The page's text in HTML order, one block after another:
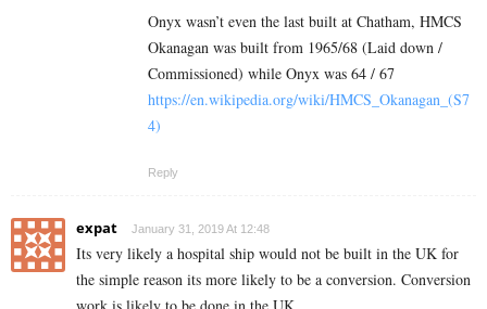
Onyx wasn’t even the last built at Chatham, HMCS
Okanagan was built from 1965/68 (Laid down /
Commissioned) while Onyx was 64 / 67
https://en.wikipedia.org/wiki/HMCS_Okanagan_(S7
4)
Reply
expat January 31, 2019 At 12:48
Its very likely a hospital ship would not be built in the UK for
the simple reason its more likely to be a conversion. Conversion